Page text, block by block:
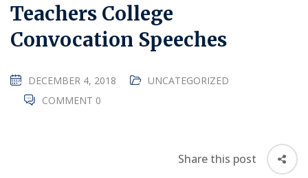
Teachers College
Convocation Speeches
DECEMBER 4, 2018
UNCATEGORIZED
COMMENT 0
Share this post